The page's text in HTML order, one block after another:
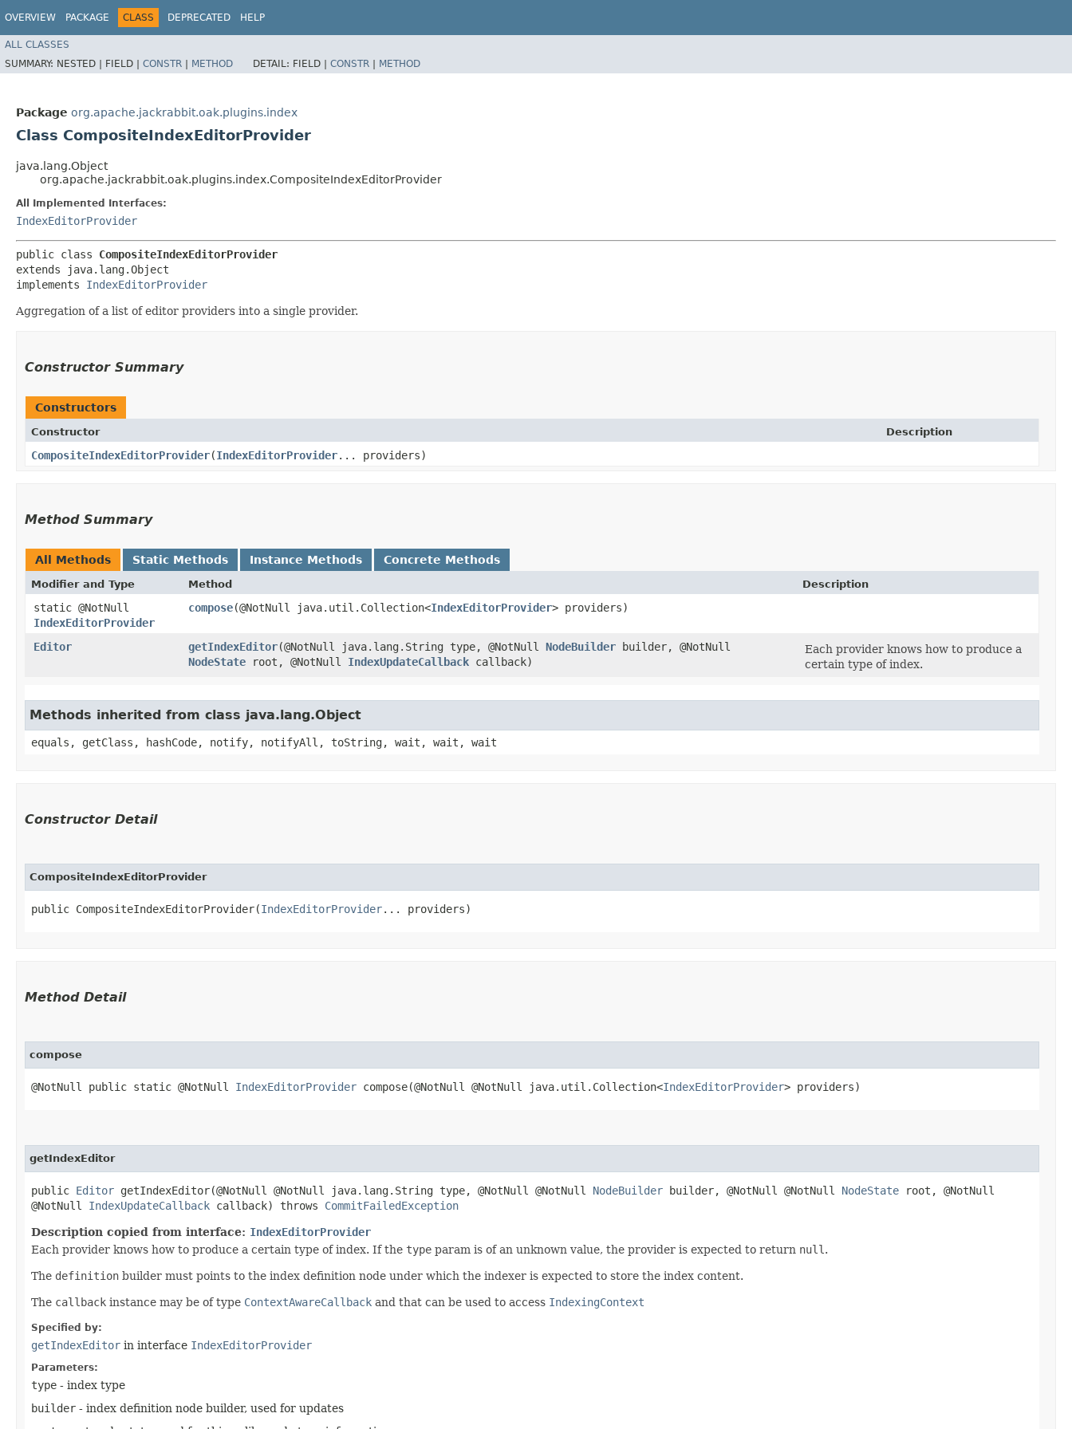
OVERVIEW PACKAGE CLASS DEPRECATED HELP
ALL CLASSES
SUMMARY: NESTED | FIELD | CONSTR | METHOD DETAIL: FIELD | CONSTR | METHOD
Package org.apache.jackrabbit.oak.plugins.index
Class CompositeIndexEditorProvider
java.lang.Object
org.apache.jackrabbit.oak.plugins.index.CompositeIndexEditorProvider
All Implemented Interfaces:
IndexEditorProvider
public class CompositeIndexEditorProvider
extends java.lang.Object
implements IndexEditorProvider
Aggregation of a list of editor providers into a single provider.
Constructor Summary
Constructors
Constructor Description
CompositeIndexEditorProvider​(IndexEditorProvider... providers)
Method Summary
All Methods Static Methods Instance Methods Concrete Methods
Modifier and Type Method Description
static @NotNull
IndexEditorProvider
compose​(@NotNull java.util.Collection<IndexEditorProvider> providers)
Editor getIndexEditor​(@NotNull java.lang.String type, @NotNull NodeBuilder builder, @NotNull
NodeState root, @NotNull IndexUpdateCallback callback)
Each provider knows how to produce a
certain type of index.
Methods inherited from class java.lang.Object
equals, getClass, hashCode, notify, notifyAll, toString, wait, wait, wait
Constructor Detail
CompositeIndexEditorProvider
public CompositeIndexEditorProvider​(IndexEditorProvider... providers)
Method Detail
compose
@NotNull public static @NotNull IndexEditorProvider compose​(@NotNull @NotNull java.util.Collection<IndexEditorProvider> providers)
getIndexEditor
public Editor getIndexEditor​(@NotNull @NotNull java.lang.String type, @NotNull @NotNull NodeBuilder builder, @NotNull @NotNull NodeState root, @NotNull
@NotNull IndexUpdateCallback callback) throws CommitFailedException
Description copied from interface: IndexEditorProvider
Each provider knows how to produce a certain type of index. If the type param is of an unknown value, the provider is expected to return null .
The definition builder must points to the index definition node under which the indexer is expected to store the index content.
The callback instance may be of type ContextAwareCallback and that can be used to access IndexingContext
Specified by:
getIndexEditor in interface IndexEditorProvider
Parameters:
type - index type
builder - index definition node builder, used for updates